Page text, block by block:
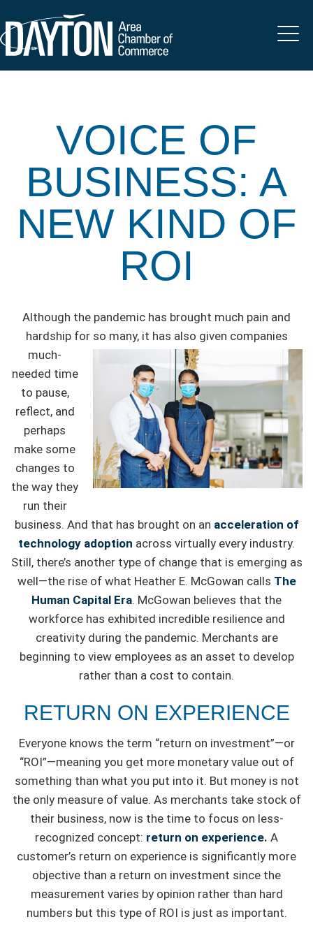
VOICE OF
BUSINESS: A
NEW KIND OF
ROI
Although the pandemic has brought much pain and
hardship for so many, it has also given companies
much-
needed time
to pause,
reflect, and
perhaps
make some
changes to
the way they
run their
business. And that has brought on an acceleration of
technology adoption across virtually every industry.
Still, there’s another type of change that is emerging as
well—the rise of what Heather E. McGowan calls The
Human Capital Era. McGowan believes that the
workforce has exhibited incredible resilience and
creativity during the pandemic. Merchants are
beginning to view employees as an asset to develop
rather than a cost to contain.
RETURN ON EXPERIENCE
Everyone knows the term “return on investment”—or
“ROI”—meaning you get more monetary value out of
something than what you put into it. But money is not
the only measure of value. As merchants take stock of
their business, now is the time to focus on less-
recognized concept: return on experience. A
customer’s return on experience is significantly more
objective than a return on investment since the
measurement varies by opinion rather than hard
numbers but this type of ROI is just as important.